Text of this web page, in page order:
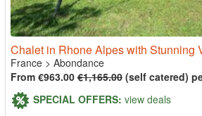
Chalet in Rhone Alpes with Stunning
France > Abondance
From €963.00 €1,165.00 (self catered)
SPECIAL OFFERS: view deals